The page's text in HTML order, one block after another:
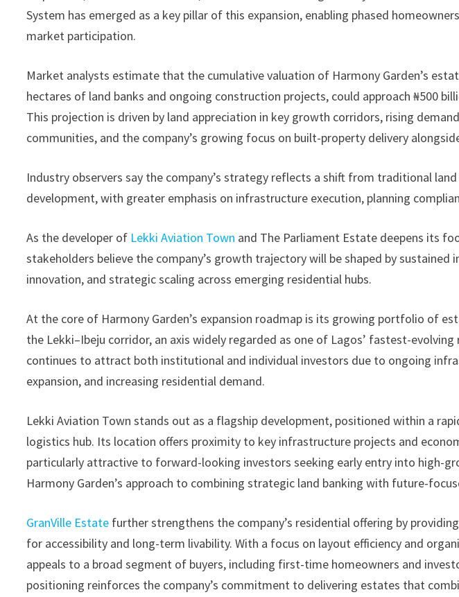
System has emerged as a key pillar of this expansion, enabling phased
market participation.
Market analysts estimate that the cumulative valuation of Harmony Garden’s
hectares of land banks and ongoing construction projects, could approach ₦500
This projection is driven by land appreciation in key growth corridors, rising
communities, and the company’s growing focus on built-property delivery
Industry observers say the company’s strategy reflects a shift from traditional
development, with greater emphasis on infrastructure execution, planning
As the developer of Lekki Aviation Town and The Parliament Estate deepens its
stakeholders believe the company’s growth trajectory will be shaped by
innovation, and strategic scaling across emerging residential hubs.
At the core of Harmony Garden’s expansion roadmap is its growing portfolio of
the Lekki–Ibeju corridor, an axis widely regarded as one of Lagos’ fastest-
continues to attract both institutional and individual investors due to ongoing
expansion, and increasing residential demand.
Lekki Aviation Town stands out as a flagship development, positioned within a
logistics hub. Its location offers proximity to key infrastructure projects and
particularly attractive to forward-looking investors seeking early entry into high-
Harmony Garden’s approach to combining strategic land banking with future-
GranVille Estate further strengthens the company’s residential offering by
for accessibility and long-term livability. With a focus on layout efficiency and
appeals to a broad segment of buyers, including first-time homeowners and
positioning reinforces the company’s commitment to delivering estates that